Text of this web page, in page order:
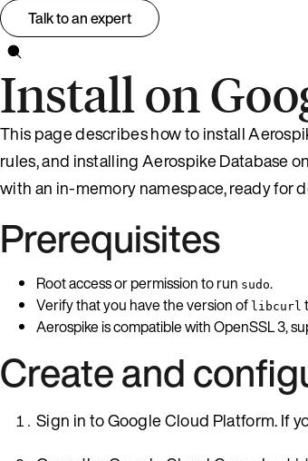
Talk to an expert
Install on
This page describes how to install
rules, and installing Aerospike Database
with an in-memory namespace, ready for
Prerequisites
Root access or permission to run sudo.
Verify that you have the version of libcurl
Aerospike is compatible with OpenSSL 3,
Create and
Sign in to Google Cloud Platform. If